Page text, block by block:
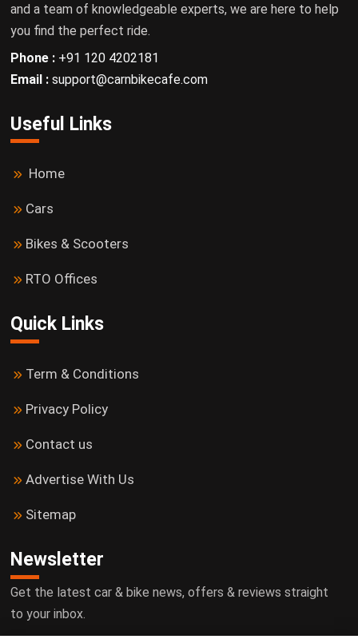
and a team of knowledgeable experts, we are here to help
you find the perfect ride.
Phone : +91 120 4202181
Email : support@carnbikecafe.com
Useful Links
Home
Cars
Bikes & Scooters
RTO Offices
Quick Links
Term & Conditions
Privacy Policy
Contact us
Advertise With Us
Sitemap
Newsletter
Get the latest car & bike news, offers & reviews straight
to your inbox.